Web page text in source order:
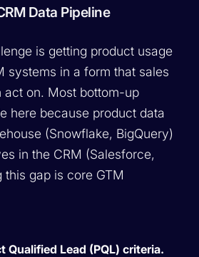
Data Pipeline
is getting product usage
systems in a form that sales
act on. Most bottom-up
here because product data
(Snowflake, BigQuery)
in the CRM (Salesforce,
this gap is core GTM
Qualified Lead (PQL) criteria.